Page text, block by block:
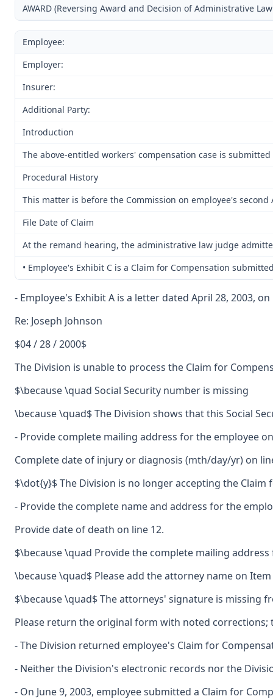
AWARD (Reversing Award and Decision of Administrative
Employee:
Employer:
Insurer:
Additional Party:
Introduction
The above-entitled workers' compensation case is
Procedural History
This matter is before the Commission on employee's
File Date of Claim
At the remand hearing, the administrative law judge
• Employee's Exhibit C is a Claim for Compensation
- Employee's Exhibit A is a letter dated April 28, 2003,
Re: Joseph Johnson
$04 / 28 / 2000$
The Division is unable to process the Claim for
$\because \quad Social Security number is missing
\because \quad$ The Division shows that this Social
- Provide complete mailing address for the employee
Complete date of injury or diagnosis (mth/day/yr) on
$\dot{y}$ The Division is no longer accepting the
- Provide the complete name and address for the
Provide date of death on line 12.
$\because \quad Provide the complete mailing
\because \quad$ Please add the attorney name on
$\because \quad$ The attorneys' signature is missing
Please return the original form with noted corrections;
- The Division returned employee's Claim for
- Neither the Division's electronic records nor the
- On June 9, 2003, employee submitted a Claim for